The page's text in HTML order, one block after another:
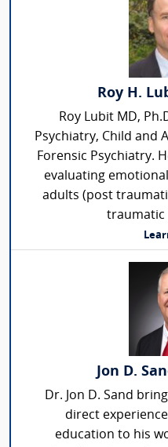
Roy H.
Roy Lubit MD,
Psychiatry, Child and
Forensic Psychiatry.
evaluating
adults (post
traumatic
Jon D.
Dr. Jon D. Sand
direct
education to his